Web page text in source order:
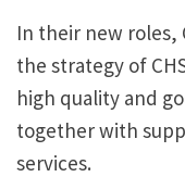
In their new roles,
the strategy of
high quality and
together with
services.